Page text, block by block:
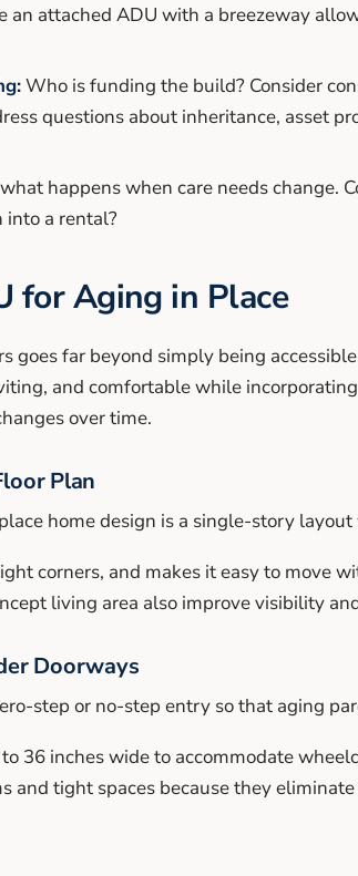
an attached ADU with a breezeway
Who is funding the build? Consider
questions about inheritance, asset
happens when care needs change.
a rental?
for Aging in Place
goes far beyond simply being
and comfortable while
over time.
Plan
home design is a single-story
corners, and makes it easy to move
living area also improve visibility
Doorways
step or no-step entry so that aging
36 inches wide to accommodate
and tight spaces because they